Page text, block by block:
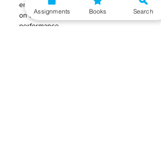
employee's regular salary and are based
on the employee's level of achievement or
performance.
Assignments Books Search